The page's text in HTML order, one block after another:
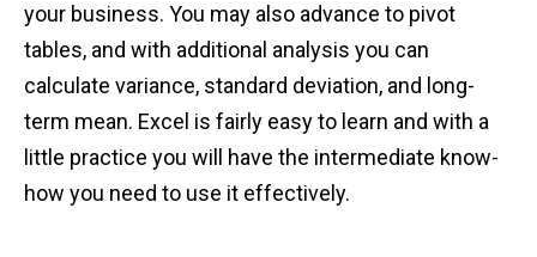
your business. You may also advance to pivot
tables, and with additional analysis you can
calculate variance, standard deviation, and long-
term mean. Excel is fairly easy to learn and with a
little practice you will have the intermediate know-
how you need to use it effectively.